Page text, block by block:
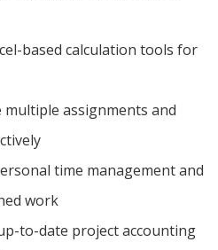
based calculation tools for
multiple assignments and
time management and
work
to-date project accounting